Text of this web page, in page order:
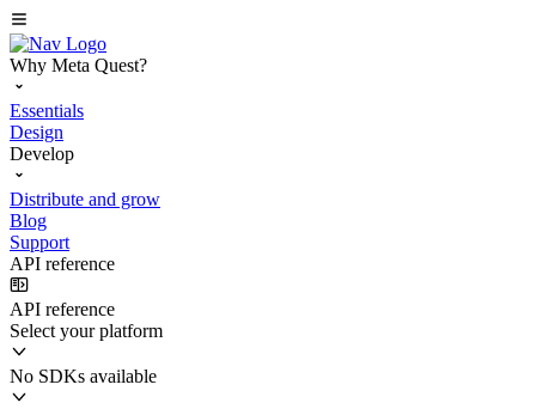
Why Meta Quest?
Essentials
Design
Develop
Distribute and grow
Blog
Support
API reference
API reference
Select your platform
No SDKs available